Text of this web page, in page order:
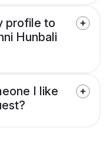
profile to
Hunbali
I like